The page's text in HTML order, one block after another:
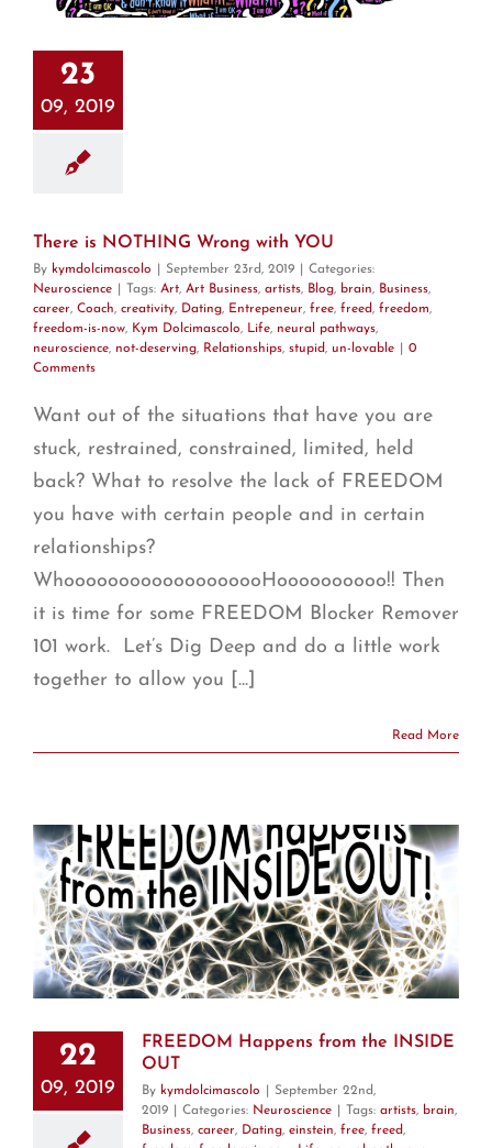
23
09, 2019
There is NOTHING Wrong with YOU
By kymdolcimascolo September 23rd, 2019
Categories:
Neuroscience
Tags: Art, Art Business, artists, Blog, brain, Business,
career, Coach, creativity, Dating, Entrepeneur, free, freed, freedom,
freedom-is-now, Kym Dolcimascolo, Life, neural pathways,
neuroscience, not-deserving, Relationships, stupid, un-lovable
0
Comments
Want out of the situations that have you are
stuck, restrained, constrained, limited, held
back? What to resolve the lack of FREEDOM
you have with certain people and in certain
relationships?
WhooooooooooooooooooHoooooooooo!! Then
it is time for some FREEDOM Blocker Remover
101 work. Let’s Dig Deep and do a little work
together to allow you [...]
Read More
22
09, 2019
FREEDOM Happens from the INSIDE
OUT
By kymdolcimascolo
September 22nd,
2019
Categories: Neuroscience Tags: artists, brain,
Business, career, Dating, einstein, free, freed,